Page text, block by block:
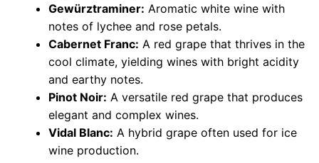
Gewürztraminer: Aromatic white wine with
notes of lychee and rose petals.
Cabernet Franc: A red grape that thrives in the
cool climate, yielding wines with bright acidity
and earthy notes.
Pinot Noir: A versatile red grape that produces
elegant and complex wines.
Vidal Blanc: A hybrid grape often used for ice
wine production.